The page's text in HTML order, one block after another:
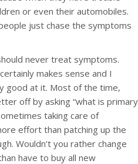
or even their automobiles.
just chase the symptoms
never treat symptoms.
makes sense and I
good at it. Most of the time,
off by asking “what is primary
taking care of
effort than patching up the
Wouldn’t you rather change
have to buy all new